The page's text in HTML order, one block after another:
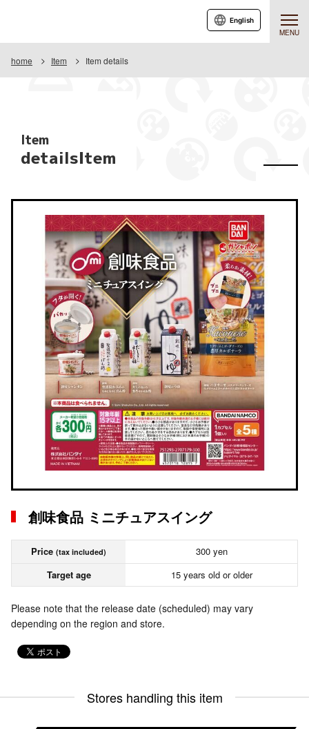
MENU
English
home Item Item details
Item
detailsItem
創味食品 ミニチュアスイング
Price (tax included)
300 yen
Target age
15 years old or older
Please note that the release date (scheduled) may vary
depending on the region and store.
Stores handling this item